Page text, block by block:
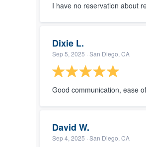
I have no reservation about
Dixie L.
Sep 5, 2025 · San Diego, CA
Good communication, ease
David W.
Sep 4, 2025 · San Diego, CA